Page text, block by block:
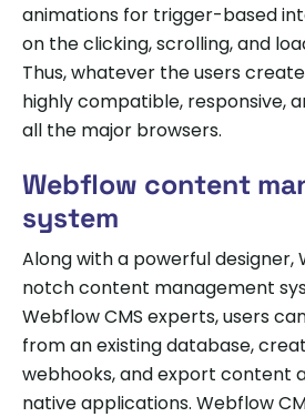
animations for trigger-based
on the clicking, scrolling, and
Thus, whatever the users
highly compatible, responsive,
all the major browsers.
Webflow content
system
Along with a powerful designer,
notch content management
Webflow CMS experts, users
from an existing database,
webhooks, and export content
native applications. Webflow